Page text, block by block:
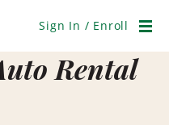
Sign In / Enroll
Rental